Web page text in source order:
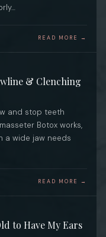
READ MORE →
& Clenching
and stop teeth
Botox works,
a wide jaw needs
READ MORE →
to Have My Ears